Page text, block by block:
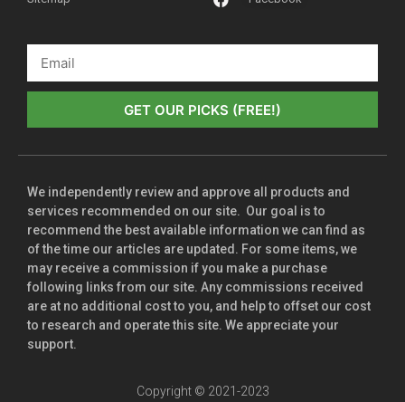
GET OUR PICKS (FREE!)
We independently review and approve all products and
services recommended on our site. Our goal is to
recommend the best available information we can find as
of the time our articles are updated. For some items, we
may receive a commission if you make a purchase
following links from our site. Any commissions received
are at no additional cost to you, and help to offset our cost
to research and operate this site. We appreciate your
support.
Copyright © 2021-2023